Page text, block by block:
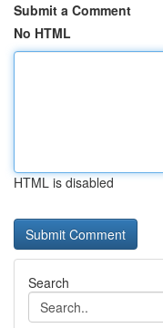
Submit a Comment
No HTML
HTML is disabled
Search